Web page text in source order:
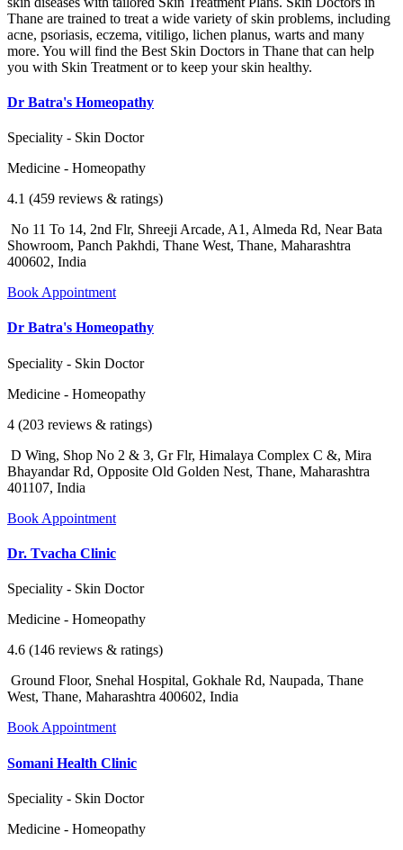
Thane are trained to treat a wide variety of skin problems, including
acne, psoriasis, eczema, vitiligo, lichen planus, warts and many
more. You will find the Best Skin Doctors in Thane that can help
you with Skin Treatment or to keep your skin healthy.
Dr Batra's Homeopathy
Speciality - Skin Doctor
Medicine - Homeopathy
4.1 (459 reviews & ratings)
No 11 To 14, 2nd Flr, Shreeji Arcade, A1, Almeda Rd, Near Bata
Showroom, Panch Pakhdi, Thane West, Thane, Maharashtra
400602, India
Book Appointment
Dr Batra's Homeopathy
Speciality - Skin Doctor
Medicine - Homeopathy
4 (203 reviews & ratings)
D Wing, Shop No 2 & 3, Gr Flr, Himalaya Complex C &, Mira
Bhayandar Rd, Opposite Old Golden Nest, Thane, Maharashtra
401107, India
Book Appointment
Dr. Tvacha Clinic
Speciality - Skin Doctor
Medicine - Homeopathy
4.6 (146 reviews & ratings)
Ground Floor, Snehal Hospital, Gokhale Rd, Naupada, Thane
West, Thane, Maharashtra 400602, India
Book Appointment
Somani Health Clinic
Speciality - Skin Doctor
Medicine - Homeopathy